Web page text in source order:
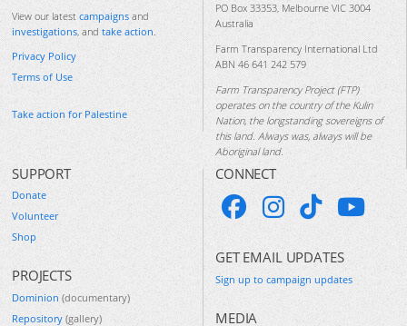
View our latest campaigns and
investigations, and take action.
Privacy Policy
Terms of Use
Take action for Palestine
PO Box 33353, Melbourne VIC 3004
Australia
Farm Transparency International Ltd
ABN 46 641 242 579
Farm Transparency Project (FTP)
operates on the country of the Kulin
Nation, the longstanding sovereigns of
this land. Always was, always will be
Aboriginal land.
SUPPORT
Donate
Volunteer
Shop
PROJECTS
Dominion (documentary)
Repository (gallery)
CONNECT
GET EMAIL UPDATES
Sign up to campaign updates
MEDIA